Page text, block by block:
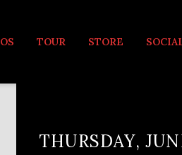
TOUR STORE
THURSDAY,